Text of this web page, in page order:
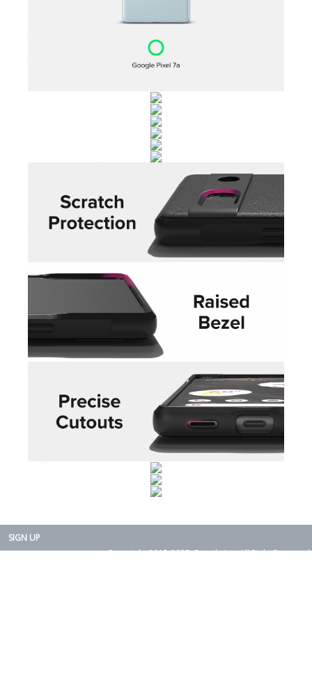
SIGN UP
Copyright 2015-2025. Rearth, Inc. All Right Reserved.